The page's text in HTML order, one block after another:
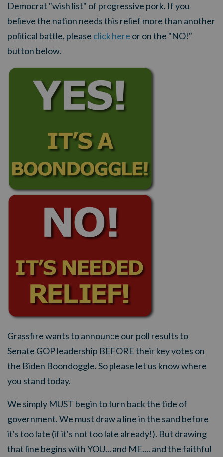
Democrat "wish list" of progressive pork. If you
believe the nation needs this relief more than another
political battle, please click here or on the "NO!"
button below.
Grassfire wants to announce our poll results to
Senate GOP leadership BEFORE their key votes on
the Biden Boondoggle. So please let us know where
you stand today.
We simply MUST begin to turn back the tide of
government. We must draw a line in the sand before
it's too late (if it's not too late already!). But drawing
that line begins with YOU... and ME.... and the faithful